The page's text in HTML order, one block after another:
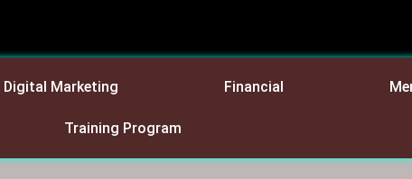
Digital Marketing Financial
Training Program